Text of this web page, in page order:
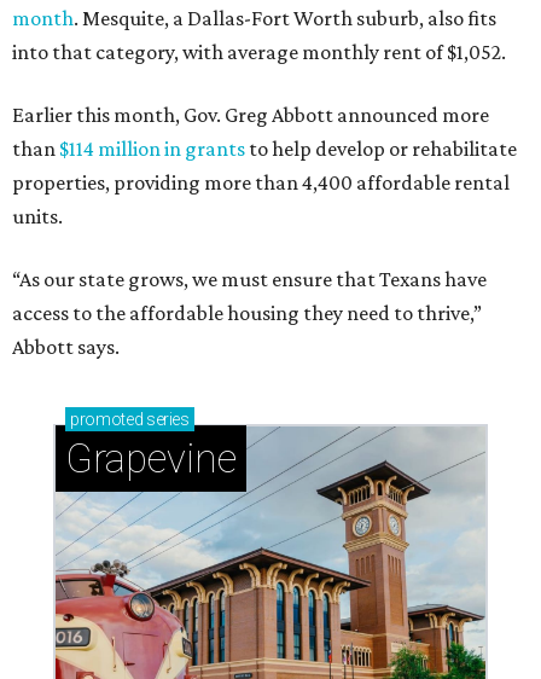
month. Mesquite, a Dallas-Fort Worth suburb, also fits
into that category, with average monthly rent of $1,052.
Earlier this month, Gov. Greg Abbott announced more
than $114 million in grants to help develop or rehabilitate
properties, providing more than 4,400 affordable rental
units.
“As our state grows, we must ensure that Texans have
access to the affordable housing they need to thrive,”
Abbott says.
promoted series
Grapevine